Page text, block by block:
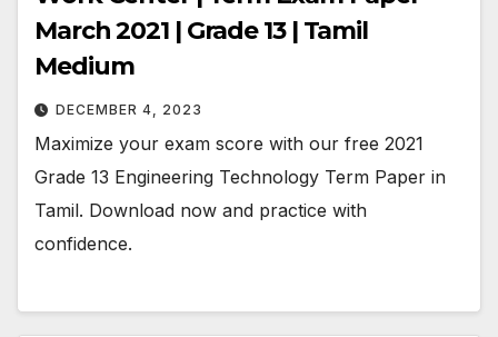
March 2021 | Grade 13 | Tamil
Medium
DECEMBER 4, 2023
Maximize your exam score with our free 2021
Grade 13 Engineering Technology Term Paper in
Tamil. Download now and practice with
confidence.